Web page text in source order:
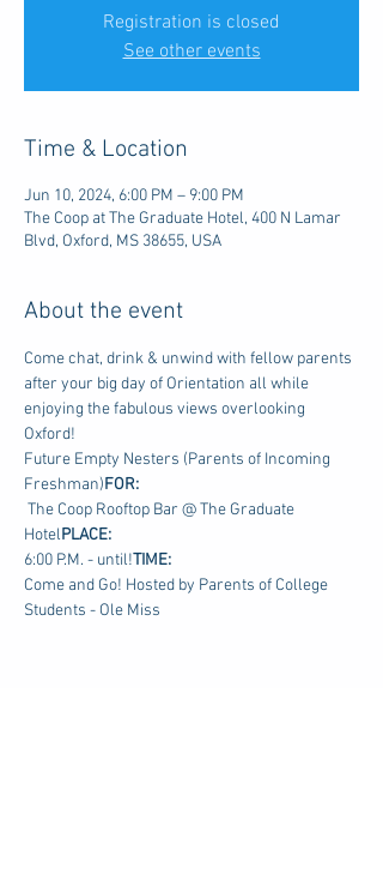
Registration is closed
See other events
Time & Location
Jun 10, 2024, 6:00 PM – 9:00 PM
The Coop at The Graduate Hotel, 400 N Lamar
Blvd, Oxford, MS 38655, USA
About the event
Come chat, drink & unwind with fellow parents
after your big day of Orientation all while
enjoying the fabulous views overlooking
Oxford!
Future Empty Nesters (Parents of Incoming
Freshman)FOR:
HotelPLACE:
6:00 P.M. - until!TIME:
Come and Go! Hosted by Parents of College
Students - Ole Miss